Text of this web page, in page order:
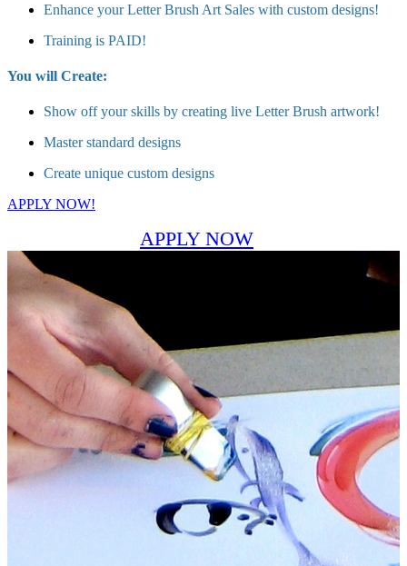
Enhance your Letter Brush Art Sales with custom designs!
Training is PAID!
You will Create:
Show off your skills by creating live Letter Brush artwork!
Master standard designs
Create unique custom designs
APPLY NOW!
APPLY NOW